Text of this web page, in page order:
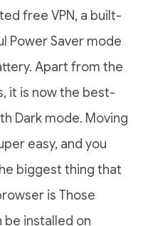
free VPN, a built-
Power Saver mode
Apart from the
it is now the best-
Dark mode. Moving
easy, and you
biggest thing that
is Those
be installed on